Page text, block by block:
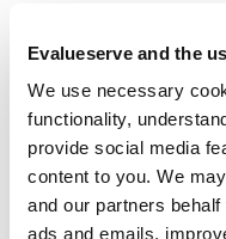
Evalueserve and the
We use necessary
functionality,
provide social media
content to you. We
and our partners
ads and emails,
interpret
undermines
sustainability
A Global